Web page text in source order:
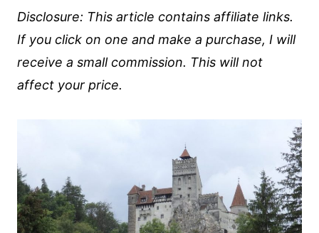
Disclosure: This article contains affiliate links.
If you click on one and make a purchase, I will
receive a small commission. This will not
affect your price.